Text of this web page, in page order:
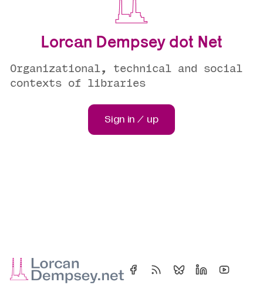
Lorcan Dempsey dot Net
Organizational, technical and social
contexts of libraries
Sign in / up